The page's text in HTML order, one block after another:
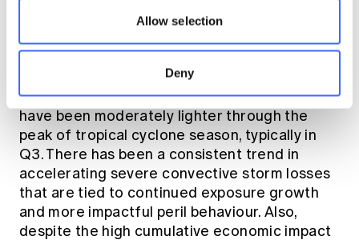
Allow selection
Deny
The cumulative charts in Exhibit 3 below show
secondary perils continuing to dominate the
costliest 1H economic and insured loss perils
during the past ten years. Primary perils,
including earthquakes and tropical cyclones,
have been moderately lighter through the
peak of tropical cyclone season, typically in
Q3. There has been a consistent trend in
accelerating severe convective storm losses
that are tied to continued exposure growth
and more impactful peril behaviour. Also,
despite the high cumulative economic impact